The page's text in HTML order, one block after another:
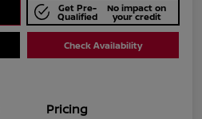
Get Pre-
Qualified
No impact on
your credit
Check Availability
Pricing